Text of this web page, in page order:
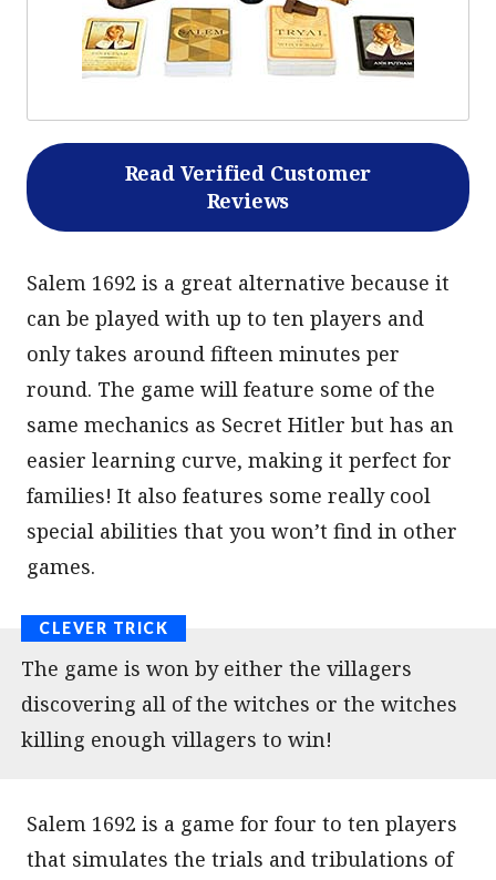
Read Verified Customer
Reviews
Salem 1692 is a great alternative because it
can be played with up to ten players and
only takes around fifteen minutes per
round. The game will feature some of the
same mechanics as Secret Hitler but has an
easier learning curve, making it perfect for
families! It also features some really cool
special abilities that you won’t find in other
games.
The game is won by either the villagers
discovering all of the witches or the witches
killing enough villagers to win!
Salem 1692 is a game for four to ten players
that simulates the trials and tribulations of